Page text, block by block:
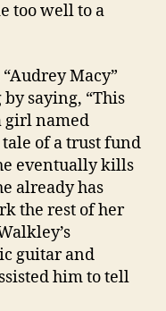
too well to a
Macy”
saying, “This
girl named
of a trust fund
eventually kills
already has
the rest of her
guitar and
him to tell